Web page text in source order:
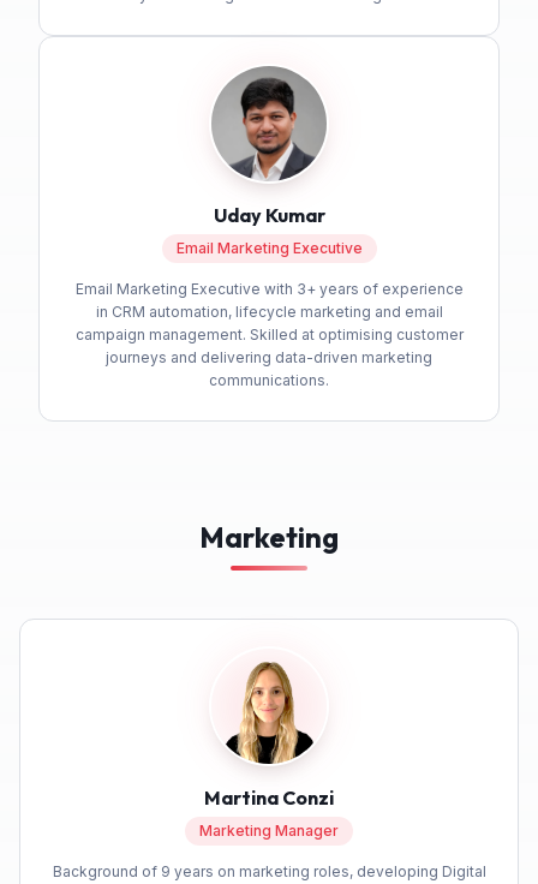
Uday Kumar
Email Marketing Executive
Email Marketing Executive with 3+ years of experience
in CRM automation, lifecycle marketing and email
campaign management. Skilled at optimising customer
journeys and delivering data-driven marketing
communications.
Marketing
Martina Conzi
Marketing Manager
Background of 9 years on marketing roles, developing Digital